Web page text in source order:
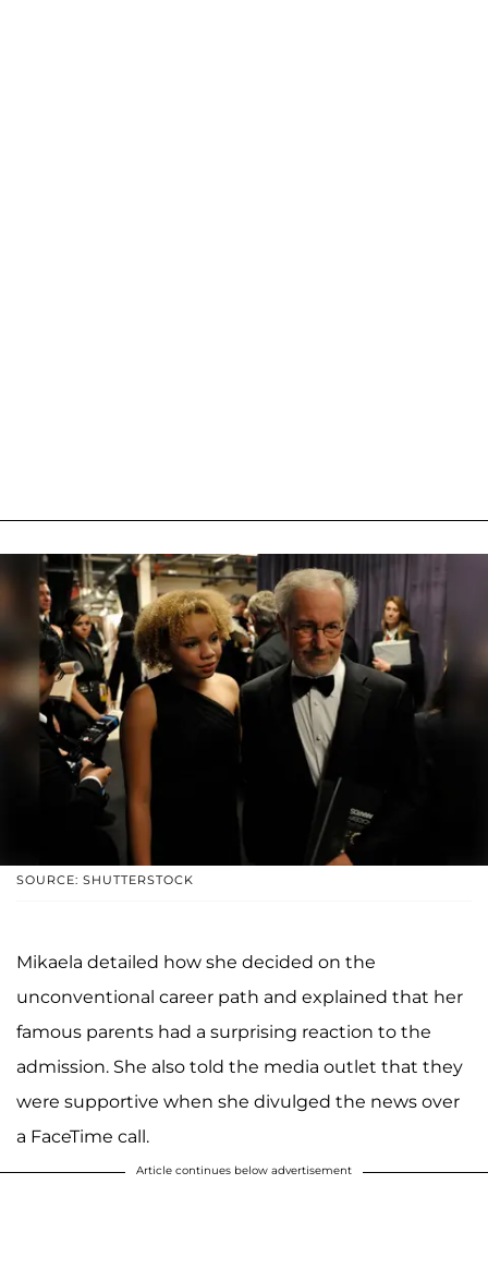
SOURCE: SHUTTERSTOCK
Mikaela detailed how she decided on the
unconventional career path and explained that her
famous parents had a surprising reaction to the
admission. She also told the media outlet that they
were supportive when she divulged the news over
a FaceTime call.
Article continues below advertisement